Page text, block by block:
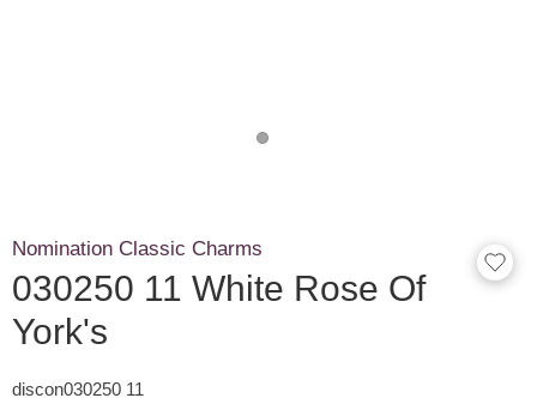
Nomination Classic Charms
030250 11 White Rose Of
York's
discon030250 11